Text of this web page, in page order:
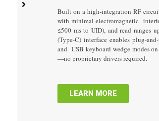
Built on a high-integration RF
with minimal electromagnetic
≤500 ms to UID), and read ranges
(Type-C) interface enables plug-
and USB keyboard wedge modes
—no proprietary drivers required.
LEARN MORE